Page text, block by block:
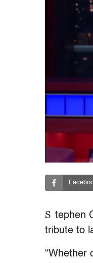
S tephen
tribute to
“Whether